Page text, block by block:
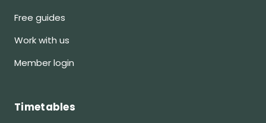
Free guides
Work with us
Member login
Timetables